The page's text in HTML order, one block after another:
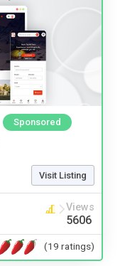
Sponsored
Visit Listing
Views
5606
(19 ratings)